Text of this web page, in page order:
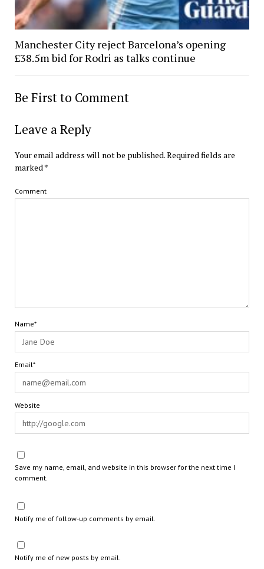
Manchester City reject Barcelona’s opening
£38.5m bid for Rodri as talks continue
Be First to Comment
Leave a Reply
Your email address will not be published.Required fields are
marked *
Comment
Name*
Email*
Website
Save my name, email, and website in this browser for the next time I
comment.
Notify me of follow-up comments by email.
Notify me of new posts by email.